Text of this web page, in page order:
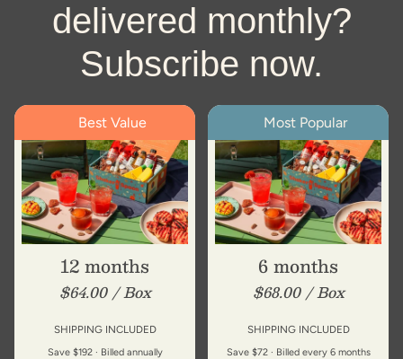
delivered monthly?
Subscribe now.
Best Value
12 months
$64.00 / Box
SHIPPING INCLUDED
Save $192 · Billed annually
Most Popular
6 months
$68.00 / Box
SHIPPING INCLUDED
Save $72 · Billed every 6 months